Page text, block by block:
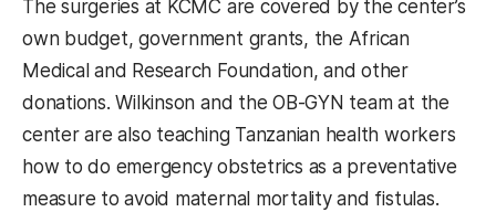
The surgeries at KCMC are covered by the center’s
own budget, government grants, the African
Medical and Research Foundation, and other
donations. Wilkinson and the OB-GYN team at the
center are also teaching Tanzanian health workers
how to do emergency obstetrics as a preventative
measure to avoid maternal mortality and fistulas.